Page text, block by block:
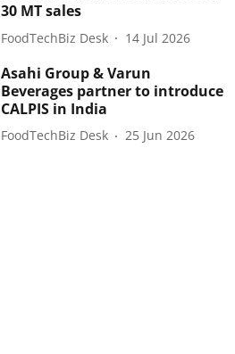
30 MT sales
FoodTechBiz Desk 14 Jul 2026
Asahi Group & Varun
Beverages partner to introduce
CALPIS in India
FoodTechBiz Desk 25 Jun 2026